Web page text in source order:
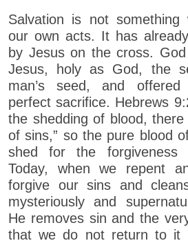
Salvation is not something
our own acts. It has
by Jesus on the cross.
Jesus, holy as God, the
man’s seed, and
perfect sacrifice. Hebrews
the shedding of blood,
of sins,” so the pure blood
shed for the forgiveness
Today, when we repent
forgive our sins and
mysteriously and
He removes sin and the
that we do not return to it